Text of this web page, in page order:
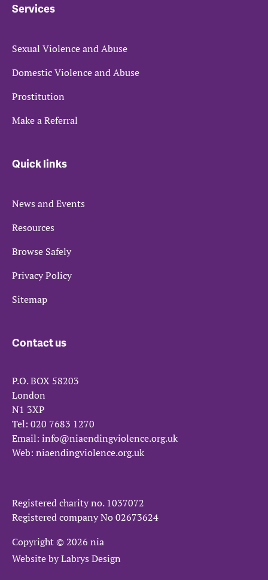
Services
Sexual Violence and Abuse
Domestic Violence and Abuse
Prostitution
Make a Referral
Quick links
News and Events
Resources
Browse Safely
Privacy Policy
Sitemap
Contact us
P.O. BOX 58203
London
N1 3XP
Tel: 020 7683 1270
Email: info@niaendingviolence.org.uk
Web: niaendingviolence.org.uk
Registered charity no. 1037072
Registered company No02673624
Copyright © 2026 nia
Website byLabrys Design